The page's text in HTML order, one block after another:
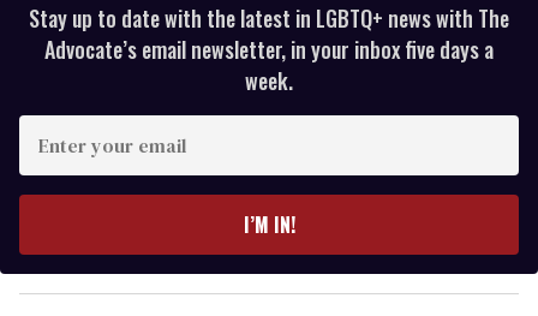
Stay up to date with the latest in LGBTQ+ news with The
Advocate’s email newsletter, in your inbox five days a
week.
y
o
I’M IN!